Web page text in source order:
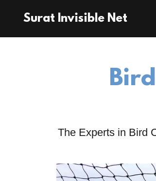
Surat Invisible Net
The Experts in Bird